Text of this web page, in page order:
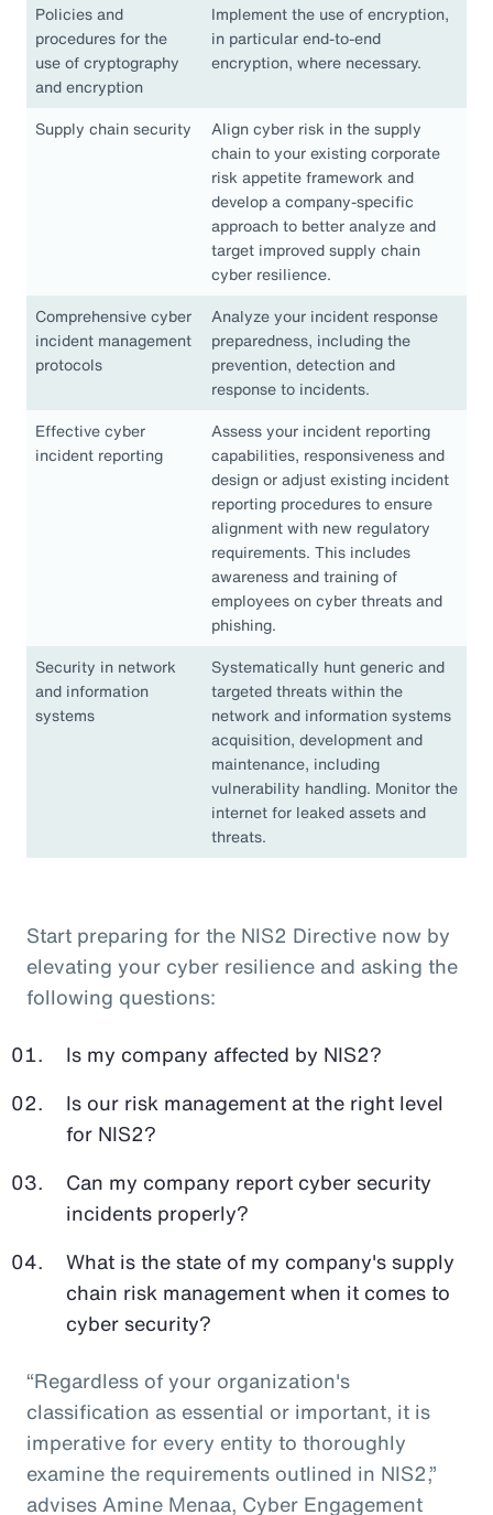
Policies and
procedures for the
use of cryptography
and encryption
Implement the use of encryption,
in particular end-to-end
encryption, where necessary.
Supply chain security
Align cyber risk in the supply
chain to your existing corporate
risk appetite framework and
develop a company-specific
approach to better analyze and
target improved supply chain
cyber resilience.
Comprehensive cyber
incident management
protocols
Analyze your incident response
preparedness, including the
prevention, detection and
response to incidents.
Effective cyber
incident reporting
Assess your incident reporting
capabilities, responsiveness and
design or adjust existing incident
reporting procedures to ensure
alignment with new regulatory
requirements. This includes
awareness and training of
employees on cyber threats and
phishing.
Security in network
and information
systems
Systematically hunt generic and
targeted threats within the
network and information systems
acquisition, development and
maintenance, including
vulnerability handling. Monitor the
internet for leaked assets and
threats.
Start preparing for the NIS2 Directive now by
elevating your cyber resilience and asking the
following questions:
Is my company affected by NIS2?
Is our risk management at the right level
for NIS2?
Can my company report cyber security
incidents properly?
What is the state of my company's supply
chain risk management when it comes to
cyber security?
“Regardless of your organization's
classification as essential or important, it is
imperative for every entity to thoroughly
examine the requirements outlined in NIS2,”
advisesAmine Menaa, Cyber Engagement